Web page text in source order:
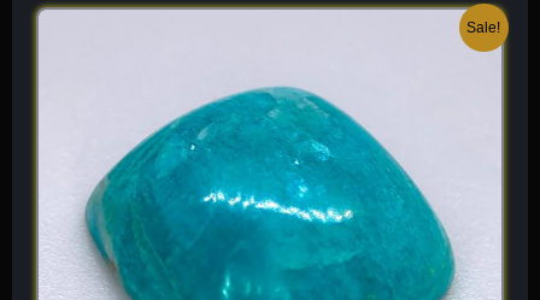
Sale!
$ 200.$ 120.